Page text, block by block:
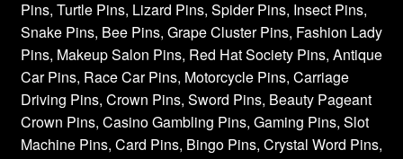
Pins, Turtle Pins, Lizard Pins, Spider Pins, Insect Pins,
Snake Pins, Bee Pins, Grape Cluster Pins, Fashion Lady
Pins, Makeup Salon Pins, Red Hat Society Pins, Antique
Car Pins, Race Car Pins, Motorcycle Pins, Carriage
Driving Pins, Crown Pins, Sword Pins, Beauty Pageant
Crown Pins, Casino Gambling Pins, Gaming Pins, Slot
Machine Pins, Card Pins, Bingo Pins, Crystal Word Pins,